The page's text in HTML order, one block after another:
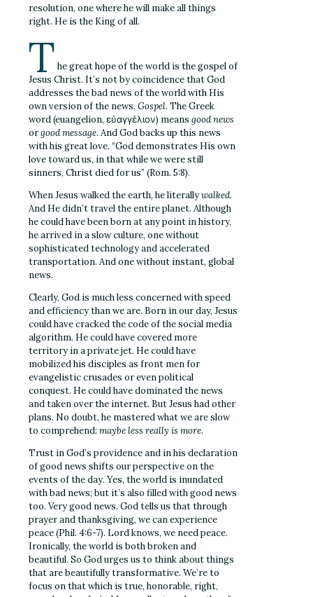
resolution, one where he will make all things
right. He is the King of all.
T he great hope of the world is the gospel of
Jesus Christ. It’s not by coincidence that God
addresses the bad news of the world with His
own version of the news. Gospel. The Greek
word (euangelion, εὐαγγέλιον) means good news
orgood message. And God backs up this news
with his great love. “God demonstrates His own
love toward us, in that while we were still
sinners, Christ died for us” (Rom. 5:8).
When Jesus walked the earth, he literallywalked.
And He didn’t travel the entire planet. Although
he could have been born at any point in history,
he arrived in a slow culture, one without
sophisticated technology and accelerated
transportation. And one without instant, global
news.
Clearly, God is much less concerned with speed
and efficiency than we are. Born in our day, Jesus
could have cracked the code of the social media
algorithm. He could have covered more
territory in a private jet. He could have
mobilized his disciples as front men for
evangelistic crusades or even political
conquest. He could have dominated the news
and taken over the internet. But Jesus had other
plans. No doubt, he mastered what we are slow
to comprehend: maybe less really is more.
Trust in God’s providence and in his declaration
of good news shifts our perspective on the
events of the day. Yes, the world is inundated
with bad news; but it’s also filled with good news
too. Very good news. God tells us that through
prayer and thanksgiving, we can experience
peace (Phil. 4:6-7). Lord knows, we need peace.
Ironically, the world is both broken and
beautiful. So God urges us to think about things
that are beautifully transformative. We’re to
focus on that which is true, honorable, right,